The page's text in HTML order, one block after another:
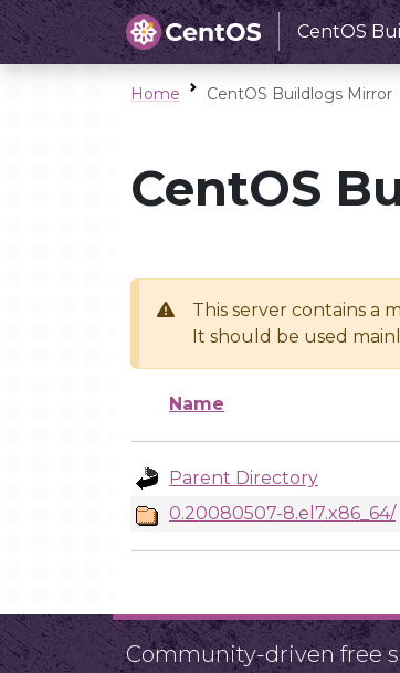
CentOS
Home CentOS Buildlogs Mirror
CentOS
This server contains a
It should be used
Name
Parent Directory
0.20080507-8.el7.x86_64/
Community-driven free